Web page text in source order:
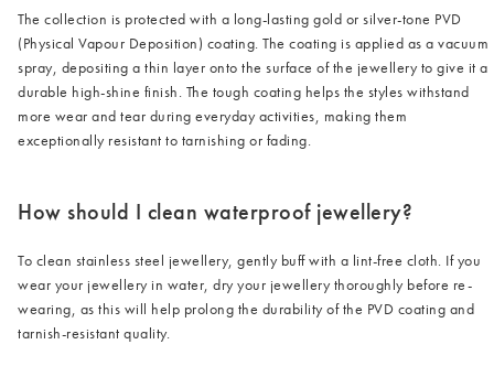
The collection is protected with a long-lasting gold or silver-tone PVD
(Physical Vapour Deposition) coating. The coating is applied as a vacuum
spray, depositing a thin layer onto the surface of the jewellery to give it a
durable high-shine finish. The tough coating helps the styles withstand
more wear and tear during everyday activities, making them
exceptionally resistant to tarnishing or fading.
How should I clean waterproof jewellery?
To clean stainless steel jewellery, gently buff with a lint-free cloth. If you
wear your jewellery in water, dry your jewellery thoroughly before re-
wearing, as this will help prolong the durability of the PVD coating and
tarnish-resistant quality.